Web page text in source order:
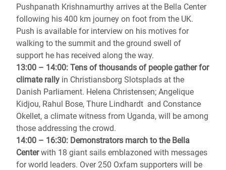
Pushpanath Krishnamurthy arrives at the Bella Center
following his 400 km journey on foot from the UK.
Push is available for interview on his motives for
walking to the summit and the ground swell of
support he has received along the way.
13:00 – 14:00: Tens of thousands of people gather for
climate rally in Christiansborg Slotsplads at the
Danish Parliament. Helena Christensen; Angelique
Kidjou, Rahul Bose, Thure Lindhardt and Constance
Okellet, a climate witness from Uganda, will be among
those addressing the crowd.
14:00 – 16:30: Demonstrators march to the Bella
Centerwith 18 giant sails emblazoned with messages
for world leaders. Over 250 Oxfam supporters will be